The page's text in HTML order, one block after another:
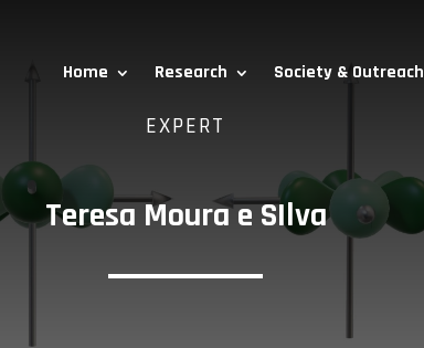
Home Research Society & Outreach
EXPERT
Teresa Moura e SIlva